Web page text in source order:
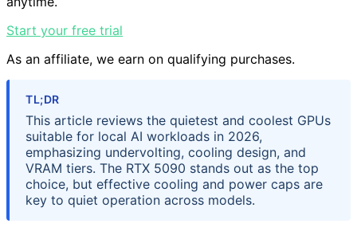
Start your free trial
As an affiliate, we earn on qualifying purchases.
TL;DR
This article reviews the quietest and coolest GPUs
suitable for local AI workloads in 2026,
emphasizing undervolting, cooling design, and
VRAM tiers. The RTX 5090 stands out as the top
choice, but effective cooling and power caps are
key to quiet operation across models.